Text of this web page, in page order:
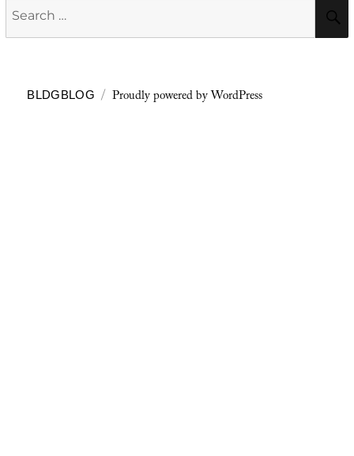
Search
for:
BLDGBLOG Proudly powered by WordPress